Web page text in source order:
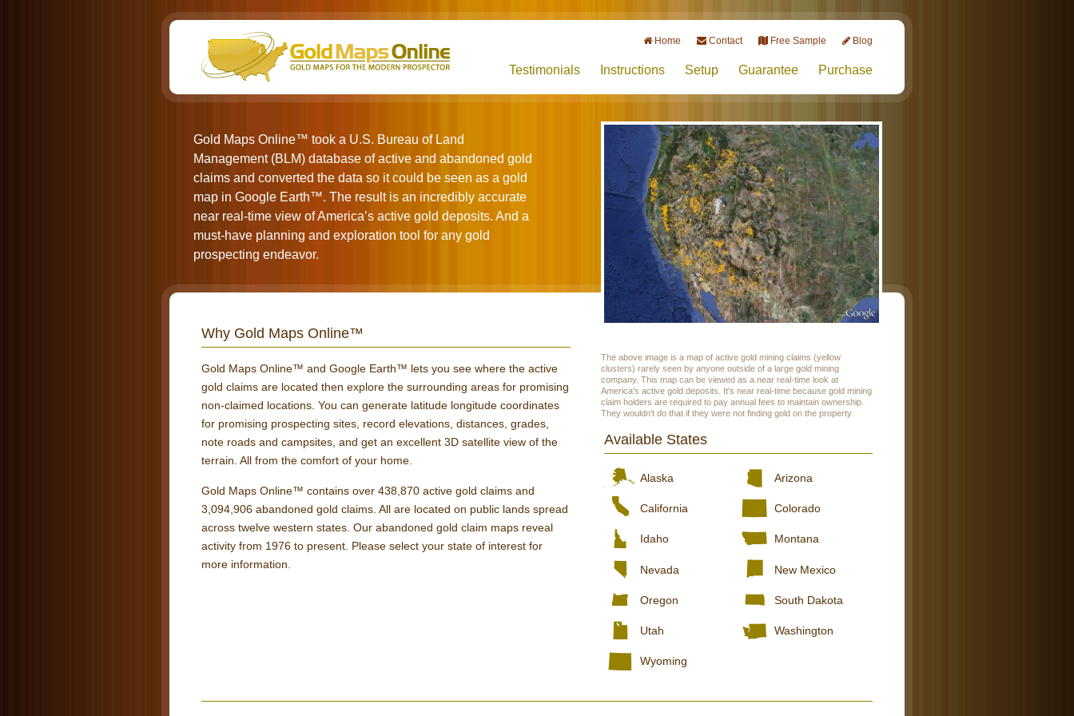
Home Contact Free Sample Blog
Testimonials Instructions Setup Guarantee Purchase
Gold Maps Online™ took a U.S. Bureau of Land
Management (BLM) database of active and abandoned gold
claims and converted the data so it could be seen as a gold
map in Google Earth™. The result is an incredibly accurate
near real-time view of America’s active gold deposits. And a
must-have planning and exploration tool for any gold
prospecting endeavor.
The above image is a map of active gold mining claims (yellow
clusters) rarely seen by anyone outside of a large gold mining
company. This map can be viewed as a near real-time look at
America's active gold deposits. It's near real-time because gold mining
claim holders are required to pay annual fees to maintain ownership.
They wouldn't do that if they were not finding gold on the property.
Why Gold Maps Online™
Gold Maps Online™ and Google Earth™ lets you see where the active
gold claims are located then explore the surrounding areas for promising
non-claimed locations. You can generate latitude longitude coordinates
for promising prospecting sites, record elevations, distances, grades,
note roads and campsites, and get an excellent 3D satellite view of the
terrain. All from the comfort of your home.
Gold Maps Online™ contains over 438,870 active gold claims and
3,094,906 abandoned gold claims. All are located on public lands spread
across twelve western states. Our abandoned gold claim maps reveal
activity from 1976 to present. Please select your state of interest for
more information.
Available States
Alaska Arizona
California Colorado
Idaho Montana
Nevada New Mexico
Oregon South Dakota
Utah Washington
Wyoming